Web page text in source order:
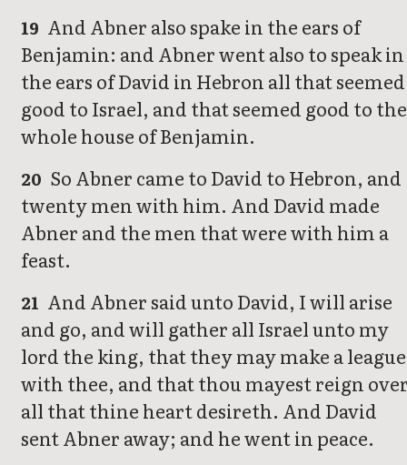
19 And Abner also spake in the ears of
Benjamin: and Abner went also to speak in
the ears of David in Hebron all that seemed
good to Israel, and that seemed good to the
whole house of Benjamin.
20 So Abner came to David to Hebron, and
twenty men with him. And David made
Abner and the men that were with him a
feast.
21 And Abner said unto David, I will arise
and go, and will gather all Israel unto my
lord the king, that they may make a league
with thee, and that thou mayest reign
all that thine heart desireth. And David
sent Abner away; and he went in peace.